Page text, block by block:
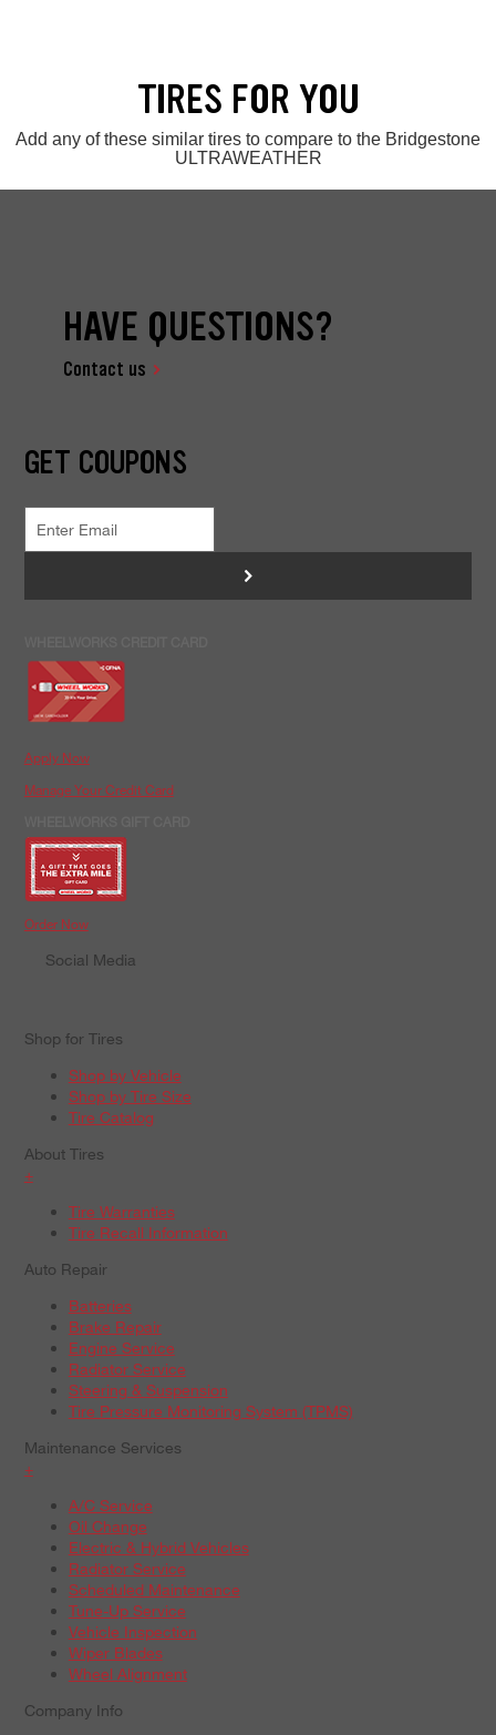
TIRES FOR YOU
Add any of these similar tires to compare to the Bridgestone
ULTRAWEATHER
HAVE QUESTIONS?
Contact us
GET COUPONS
>
Apply Now
Manage Your Credit Card
Order Now
Social Media
Shop for Tires
Shop by Vehicle
Shop by Tire Size
Tire Catalog
About Tires
+
Tire Warranties
Tire Recall Information
Auto Repair
Batteries
Brake Repair
Engine Service
Radiator Service
Steering & Suspension
Tire Pressure Monitoring System (TPMS)
Maintenance Services
+
A/C Service
Oil Change
Electric & Hybrid Vehicles
Radiator Service
Scheduled Maintenance
Tune-Up Service
Vehicle Inspection
Wiper Blades
Wheel Alignment
Company Info